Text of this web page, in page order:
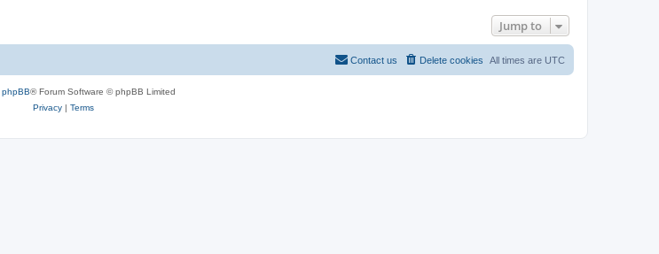
t
t
p
s
t
Jump to
All times are UTC
Delete cookies
Contact us
phpBB® Forum Software © phpBB Limited
Privacy| Terms